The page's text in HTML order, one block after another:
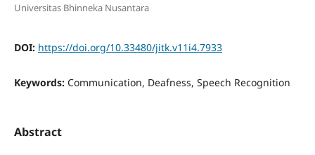
Universitas Bhinneka Nusantara
DOI: https://doi.org/10.33480/jitk.v11i4.7933
Keywords: Communication, Deafness, Speech Recognition
Abstract